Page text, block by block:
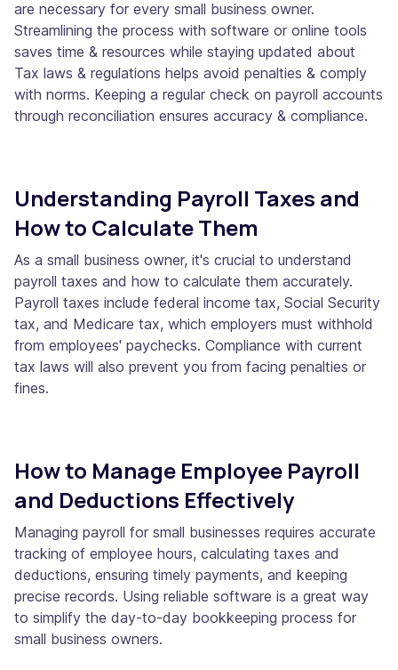
are necessary for every small business owner.
Streamlining the process with software or online tools
saves time & resources while staying updated about
Tax laws & regulations helps avoid penalties & comply
with norms. Keeping a regular check on payroll accounts
through reconciliation ensures accuracy & compliance.
Understanding Payroll Taxes and
How to Calculate Them
As a small business owner, it's crucial to understand
payroll taxes and how to calculate them accurately.
Payroll taxes include federal income tax, Social Security
tax, and Medicare tax, which employers must withhold
from employees' paychecks. Compliance with current
tax laws will also prevent you from facing penalties or
fines.
How to Manage Employee Payroll
and Deductions Effectively
Managing payroll for small businesses requires accurate
tracking of employee hours, calculating taxes and
deductions, ensuring timely payments, and keeping
precise records. Using reliable software is a great way
to simplify the day-to-day bookkeeping process for
small business owners.